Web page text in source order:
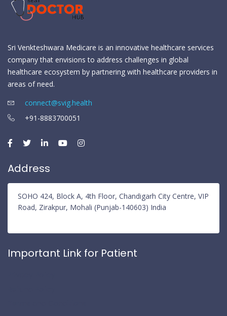
Sri Venkteshwara Medicare is an innovative healthcare services
company that envisions to address challenges in global
healthcare ecosystem by partnering with healthcare providers in
areas of need.
connect@svig.health
+91-8883700051
Address
SOHO 424, Block A, 4th Floor, Chandigarh City Centre, VIP
Road, Zirakpur, Mohali (Punjab-140603) India
Important Link for Patient